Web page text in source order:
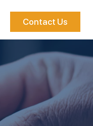
Contact Us